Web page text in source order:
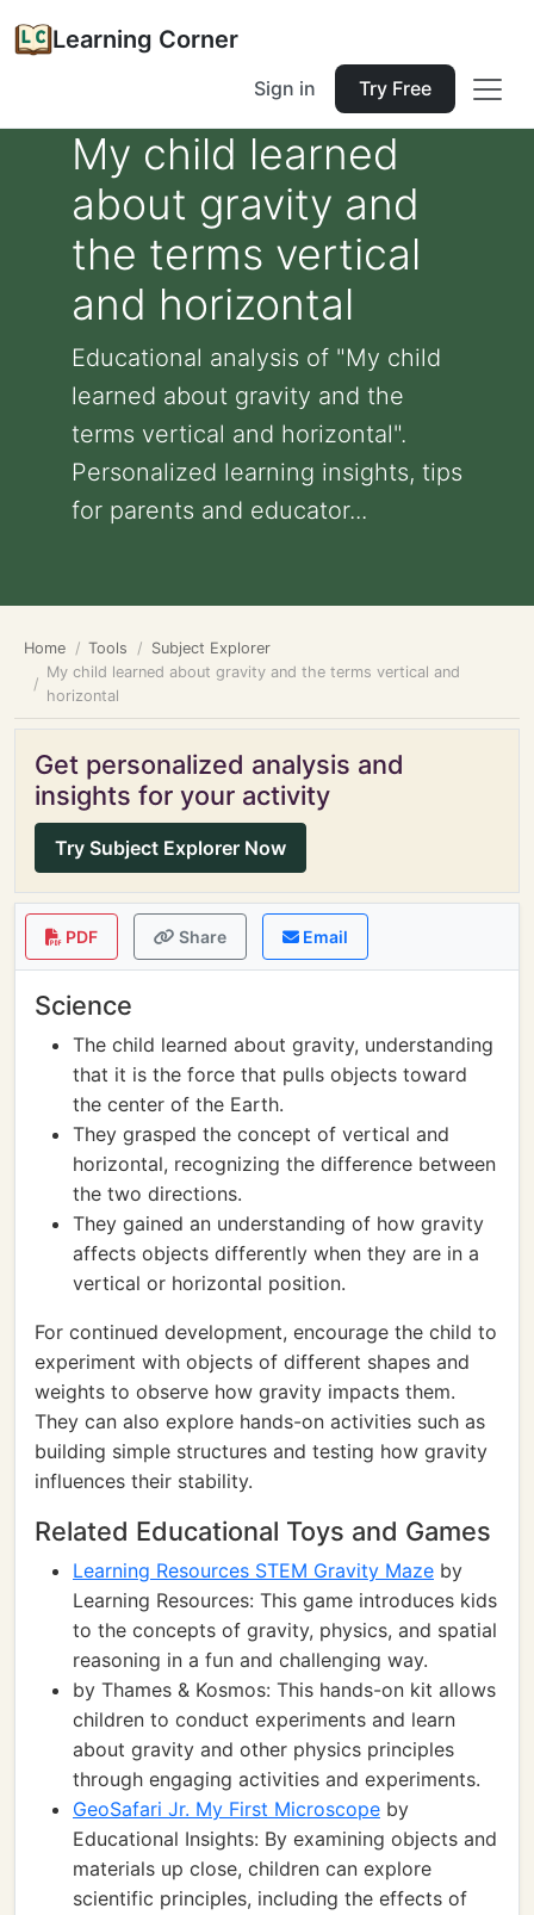
Learning Corner
Sign in Try Free
My child learned
about gravity and
the terms vertical
and horizontal
Educational analysis of "My child
learned about gravity and the
terms vertical and horizontal".
Personalized learning insights, tips
for parents and educator...
Home Tools
Subject Explorer
My child learned about gravity and the terms vertical and
horizontal
Get personalized analysis and
insights for your activity
Try Subject Explorer Now
PDF Share Email
Science
The child learned about gravity, understanding
that it is the force that pulls objects toward
the center of the Earth.
They grasped the concept of vertical and
horizontal, recognizing the difference between
the two directions.
They gained an understanding of how gravity
affects objects differently when they are in a
vertical or horizontal position.
For continued development, encourage the child to
experiment with objects of different shapes and
weights to observe how gravity impacts them.
They can also explore hands-on activities such as
building simple structures and testing how gravity
influences their stability.
Related Educational Toys and Games
Learning Resources STEM Gravity Maze by
Learning Resources: This game introduces kids
to the concepts of gravity, physics, and spatial
reasoning in a fun and challenging way.
by Thames & Kosmos: This hands-on kit allows
children to conduct experiments and learn
about gravity and other physics principles
through engaging activities and experiments.
GeoSafari Jr. My First Microscope by
Educational Insights: By examining objects and
materials up close, children can explore
scientific principles, including the effects of